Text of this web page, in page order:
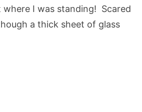
where I was standing! Scared
a thick sheet of glass